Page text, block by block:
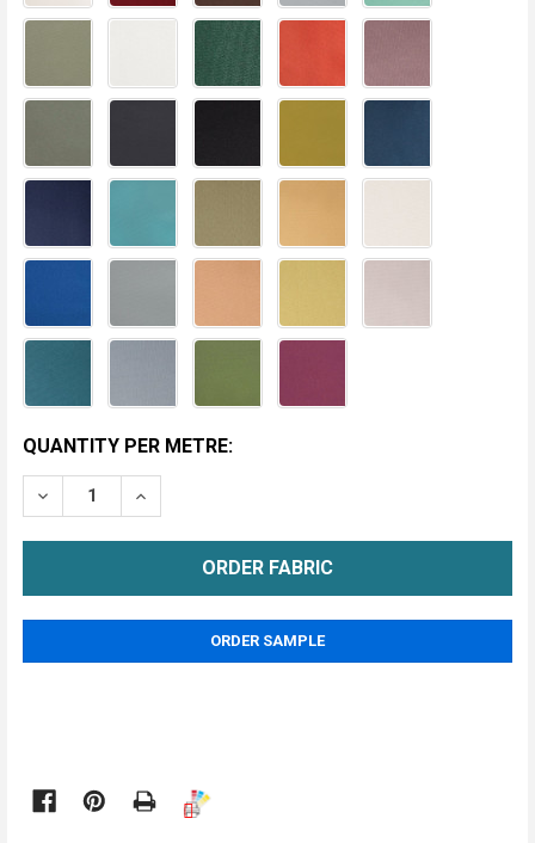
CURRENT
STOCK:
METRE
QUANTITY PER METRE:
DECREASE QUANTITY OF ZANZIBAR BLACKOUT
INCREASE QUANTITY OF ZANZIBAR
ORDER SAMPLE
